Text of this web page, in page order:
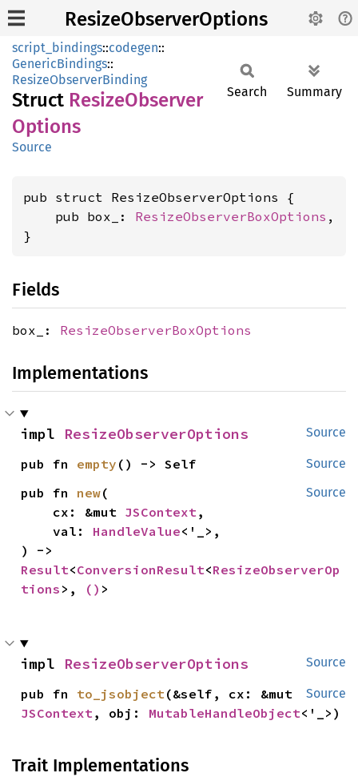
ResizeObserverOptions
script_bindings::codegen::
GenericBindings::
ResizeObserverBinding
Struct ResizeObserver
Options
Source
Search Summary
pub struct ResizeObserverOptions {
    pub box_:
ResizeObserverBoxOptions ,
}
Fields
box_: ResizeObserverBoxOptions
Implementations
Source
impl ResizeObserverOptions
Source
pub fn empty () -> Self
Source
pub fn new(
    cx: &mut
JSContext,
    val:
HandleValue<'_>,
Result<ConversionResult<ResizeObserverOp
tions >, () >
Source
impl ResizeObserverOptions
Source
pub fn to_jsobject
JSContext, obj: MutableHandleObject<'_>)
Trait Implementations